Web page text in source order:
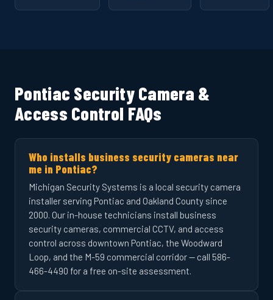
Pontiac Security Camera &
Access Control FAQs
Who installs business security cameras near
me in Pontiac?
Michigan Security Systems is a local security camera
installer serving Pontiac and Oakland County since
2000. Our in-house technicians install business
security cameras, commercial CCTV, and access
control across downtown Pontiac, the Woodward
Loop, and the M-59 commercial corridor — call 586-
466-4490 for a free on-site assessment.